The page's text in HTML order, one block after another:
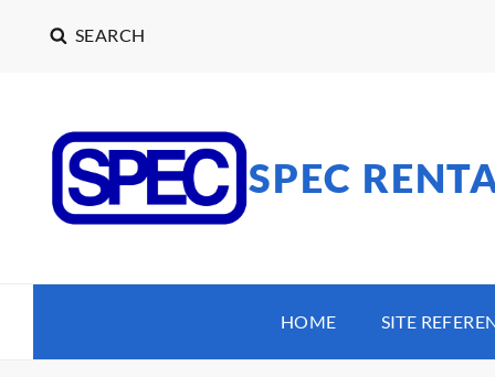
SEARCH
SPEC
HOME SITE